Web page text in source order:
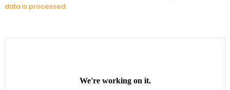
data is processed.